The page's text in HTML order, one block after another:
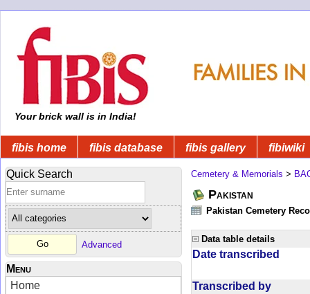
Your brick wall is in India!
fibis home fibis database fibis gallery fibiwiki
Quick Search
Advanced
Menu
Home
Cemetery & Memorials >
Pakistan
Pakistan Cemetery
Data table details
Date transcribed
Transcribed by